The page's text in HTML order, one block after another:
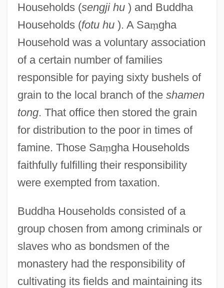
Households (sengji hu) and Buddha
Households (fotu hu). A Saṃgha
Household was a voluntary association
of a certain number of families
responsible for paying sixty bushels of
grain to the local branch of the shamen
tong. That office then stored the grain
for distribution to the poor in times of
famine. Those Saṃgha Households
faithfully fulfilling their responsibility
were exempted from taxation.
Buddha Households consisted of a
group chosen from among criminals or
slaves who as bondsmen of the
monastery had the responsibility of
cultivating its fields and maintaining its